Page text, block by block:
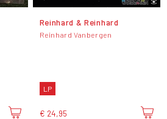
Reinhard & Reinhard
Reinhard Vanbergen
LP
€ 24,95